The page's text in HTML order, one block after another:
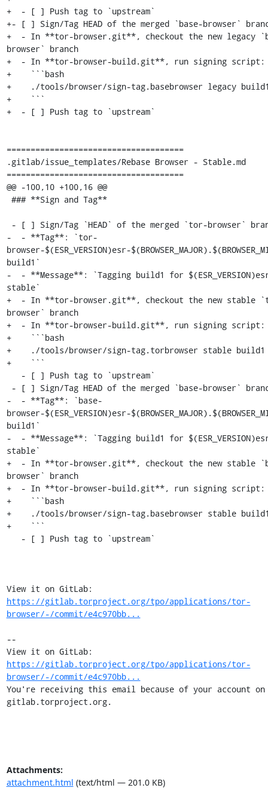
+  - [ ] Push tag to `upstream`
+- [ ] Sign/Tag HEAD of the merged `base-browser`
+  - In **tor-browser.git**, checkout the new legacy
browser` branch
+  - In **tor-browser-build.git**, run signing script:
+    ```bash
+    ./tools/browser/sign-tag.basebrowser legacy
+    ```
+  - [ ] Push tag to `upstream`
=====================================
.gitlab/issue_templates/Rebase Browser - Stable.md
=====================================
@@ -100,10 +100,16 @@
-  - **Tag**: `tor-
browser-$(ESR_VERSION)esr-
build1`
-  - **Message**: `Tagging build1 for
stable`
+  - In **tor-browser.git**, checkout the new stable
browser` branch
+  - In **tor-browser-build.git**, run signing script:
+    ```bash
+    ./tools/browser/sign-tag.torbrowser stable build1
+    ```
-  - **Tag**: `base-
browser-$(ESR_VERSION)esr-
build1`
-  - **Message**: `Tagging build1 for
stable`
+  - In **tor-browser.git**, checkout the new stable
browser` branch
+  - In **tor-browser-build.git**, run signing script:
+    ```bash
+    ./tools/browser/sign-tag.basebrowser stable
+    ```
https://gitlab.torproject.org/tpo/applications/tor-
browser/-/commit/e4c970bb...
--
https://gitlab.torproject.org/tpo/applications/tor-
browser/-/commit/e4c970bb...
You're receiving this email because of your account on
gitlab.torproject.org.
Attachments:
attachment.html (text/html — 201.0 KB)